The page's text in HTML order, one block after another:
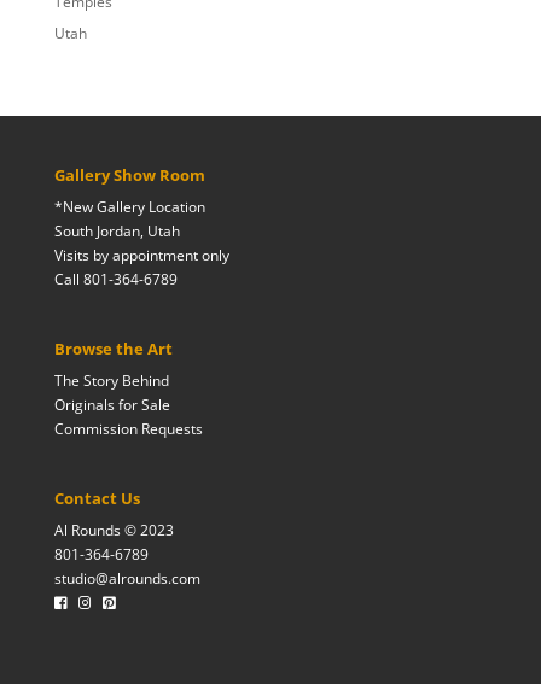
Utah
Gallery Show Room
*New Gallery Location
South Jordan, Utah
Visits by appointment only
Call 801-364-6789
Browse the Art
The Story Behind
Originals for Sale
Commission Requests
Contact Us
Al Rounds © 2023
801-364-6789
studio@alrounds.com